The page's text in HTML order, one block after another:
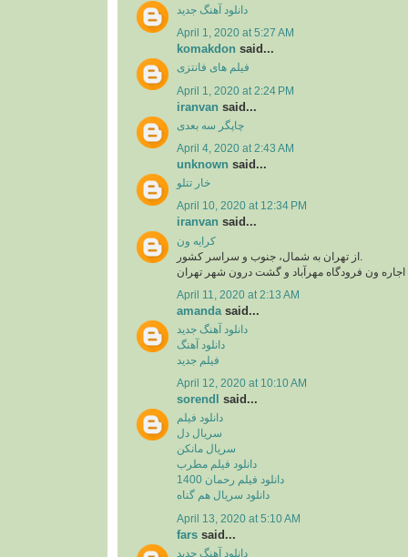
دانلود آهنگ جدید
April 1, 2020 at 5:27 AM
komakdon said...
فیلم های فانتزی
April 1, 2020 at 2:24 PM
iranvan said...
چاپگر سه بعدی
April 4, 2020 at 2:43 AM
unknown said...
خار تتلو
April 10, 2020 at 12:34 PM
iranvan said...
کرایه ون
اجاره ون فرودگاه مهرآباد و گشت درون شهر تهران
April 11, 2020 at 2:13 AM
amanda said...
دانلود آهنگ جدید
دانلود آهنگ
فیلم جدید
April 12, 2020 at 10:10 AM
sorendl said...
دانلود فیلم
سریال دل
سریال مانکن
دانلود فیلم مطرب
دانلود فیلم رحمان 1400
دانلود سریال هم گناه
April 13, 2020 at 5:10 AM
fars said...
دانلود آهنگ جدید